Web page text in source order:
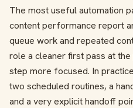
The most useful automation
content performance report
queue work and repeated
role a cleaner first pass at
step more focused. In
two scheduled routines, a
and a very explicit handoff